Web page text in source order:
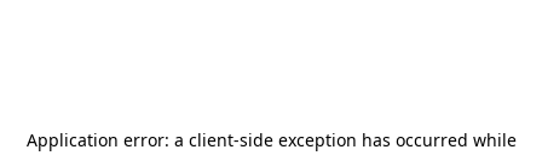
Application error: a client-side exception has occurred while